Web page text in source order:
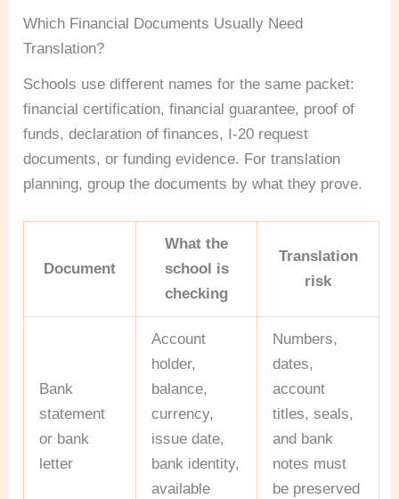
Which Financial Documents Usually Need
Translation?
Schools use different names for the same packet:
financial certification, financial guarantee, proof of
funds, declaration of finances, I-20 request
documents, or funding evidence. For translation
planning, group the documents by what they prove.
Document
What the
school is
checking
Translation
risk
Bank
statement
or bank
letter
Account
holder,
balance,
currency,
issue date,
bank identity,
available
Numbers,
dates,
account
titles, seals,
and bank
notes must
be preserved